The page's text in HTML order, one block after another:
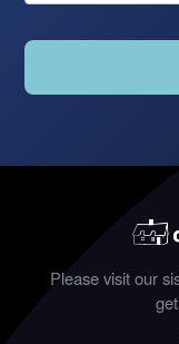
Please visit our